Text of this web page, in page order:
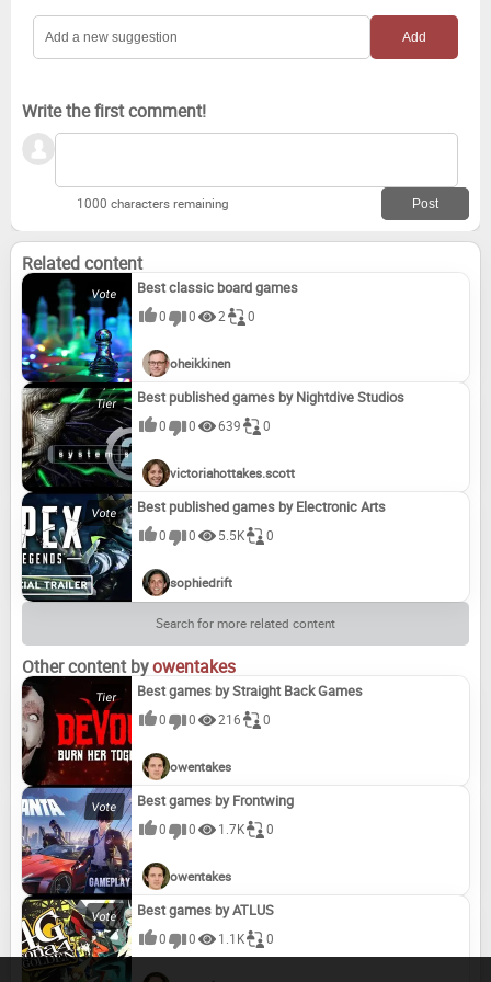
Farm Frenzy 3: American Pie (2010)
Write the first comment!
1000 characters remaining
Related content
Best classic board games
0 0 2 0
oheikkinen
Best published games by Nightdive Studios
0 0 639 0
victoriahottakes.scott
Best published games by Electronic Arts
0 0 5.5K 0
sophiedrift
Search for more related content
Other content byowentakes
Best games by Straight Back Games
0 0 216 0
owentakes
Best games by Frontwing
0 0 1.7K 0
owentakes
Best games by ATLUS
0 0 1.1K 0